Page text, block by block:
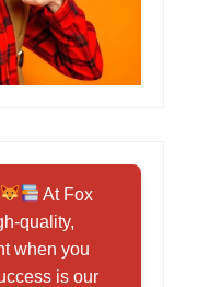
At Fox
quality,
when you
is our